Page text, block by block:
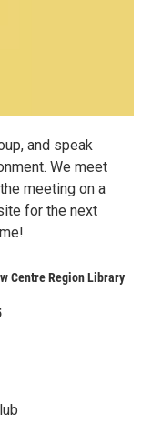
and speak
We meet
meeting on a
for the next
Centre Region Library